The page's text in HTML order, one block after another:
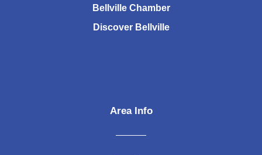
Bellville Chamber
Discover Bellville
Area Info